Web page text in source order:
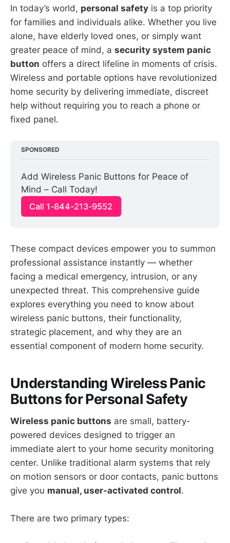
In today’s world, personal safety is a top priority
for families and individuals alike. Whether you live
alone, have elderly loved ones, or simply want
greater peace of mind, a security system panic
button offers a direct lifeline in moments of crisis.
Wireless and portable options have revolutionized
home security by delivering immediate, discreet
help without requiring you to reach a phone or
fixed panel.
SPONSORED
Add Wireless Panic Buttons for Peace of
Mind – Call Today!
Call 1-844-213-9552
These compact devices empower you to summon
professional assistance instantly — whether
facing a medical emergency, intrusion, or any
unexpected threat. This comprehensive guide
explores everything you need to know about
wireless panic buttons, their functionality,
strategic placement, and why they are an
essential component of modern home security.
Understanding Wireless Panic
Buttons for Personal Safety
Wireless panic buttons are small, battery-
powered devices designed to trigger an
immediate alert to your home security monitoring
center. Unlike traditional alarm systems that rely
on motion sensors or door contacts, panic buttons
give you manual, user-activated control.
There are two primary types: